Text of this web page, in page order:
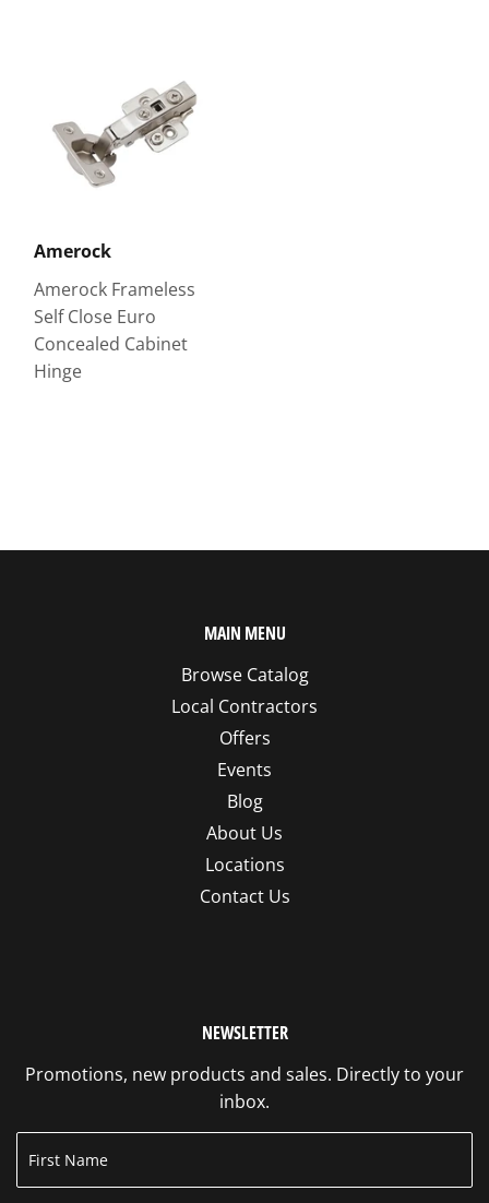
Amerock
Amerock Frameless
Self Close Euro
Concealed Cabinet
Hinge
MAIN MENU
Browse Catalog
Local Contractors
Offers
Events
Blog
About Us
Locations
Contact Us
NEWSLETTER
Promotions, new products and sales. Directly to your
inbox.